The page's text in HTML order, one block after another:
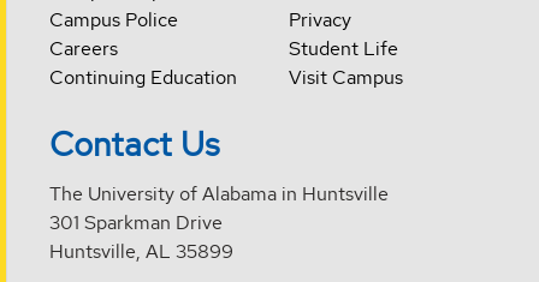
Campus Police
Careers
Continuing Education
Privacy
Student Life
Visit Campus
Contact Us
The University of Alabama in Huntsville
301 Sparkman Drive
Huntsville, AL 35899